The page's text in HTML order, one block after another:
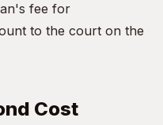
fee for
to the court on the
Cost